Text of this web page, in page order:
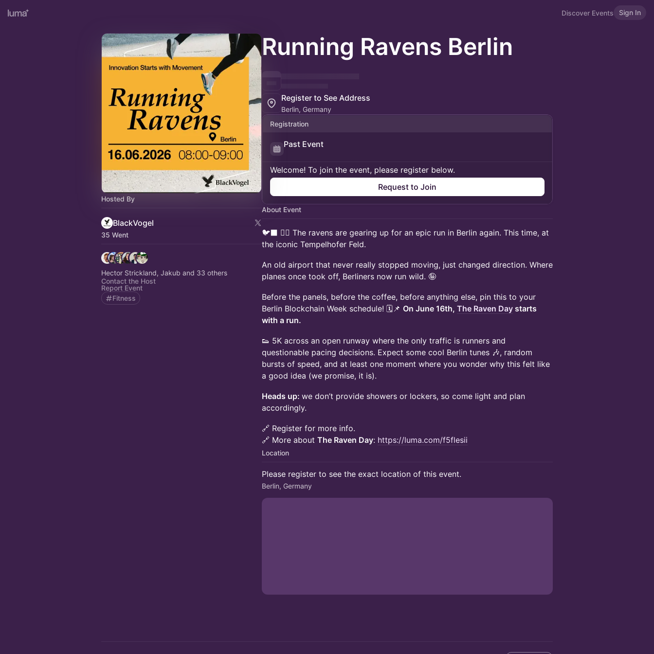
Discover Events Sign In
Hosted By
BlackVogel
35 Went
Hector Strickland, Jakub and 33 others
Contact the Host
Report Event
Fitness
Running Ravens Berlin
Register to See Address
Berlin, Germany
Registration
Past Event
Welcome! To join the event, please register below.
Request to Join
About Event
🐦‍⬛ 🏃‍♀️ The ravens are gearing up for an epic run in Berlin again. This time, at
the iconic Tempelhofer Feld.
An old airport that never really stopped moving, just changed direction. Where
planes once took off, Berliners now run wild. 🤪
Before the panels, before the coffee, before anything else, pin this to your
Berlin Blockchain Week schedule! 🗓️📌 On June 16th, The Raven Day starts
with a run.
👟 5K across an open runway where the only traffic is runners and
questionable pacing decisions. Expect some cool Berlin tunes 🎶, random
bursts of speed, and at least one moment where you wonder why this felt like
a good idea (we promise, it is).
Heads up: we don’t provide showers or lockers, so come light and plan
accordingly.
🔗 Register for more info.
🔗 More about The Raven Day: https://luma.com/f5flesii
Location
Please register to see the exact location of this event.
Berlin, Germany